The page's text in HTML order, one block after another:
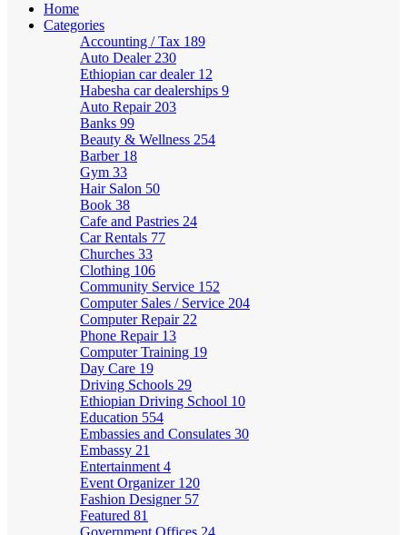
Home
Categories
Accounting / Tax 189
Auto Dealer 230
Ethiopian car dealer 12
Habesha car dealerships 9
Auto Repair 203
Banks 99
Beauty & Wellness 254
Barber 18
Gym 33
Hair Salon 50
Book 38
Cafe and Pastries 24
Car Rentals 77
Churches 33
Clothing 106
Community Service 152
Computer Sales / Service 204
Computer Repair 22
Phone Repair 13
Computer Training 19
Day Care 19
Driving Schools 29
Ethiopian Driving School 10
Education 554
Embassies and Consulates 30
Embassy 21
Entertainment 4
Event Organizer 120
Fashion Designer 57
Featured 81
Government Offices 24